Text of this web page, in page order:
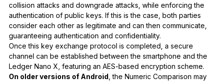
collision attacks and downgrade attacks, while enforcing the
authentication of public keys. If this is the case, both parties
consider each other as legitimate and can then communicate,
guaranteeing authentication and confidentiality.
Once this key exchange protocol is completed, a secure
channel can be established between the smartphone and the
Ledger Nano X, featuring an AES-based encryption scheme.
On older versions of Android , the Numeric Comparison may